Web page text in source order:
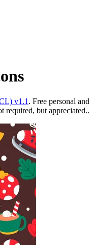
v1.1 . Free personal
required, but appreciated..